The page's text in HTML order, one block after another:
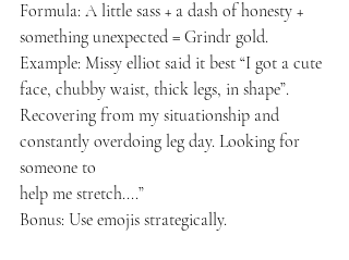
Formula: A little sass + a dash of honesty +
something unexpected = Grindr gold.
Example: Missy elliot said it best “I got a cute
face, chubby waist, thick legs, in shape”.
Recovering from my situationship and
constantly overdoing leg day. Looking for
someone to
help me stretch....”
Bonus: Use emojis strategically.